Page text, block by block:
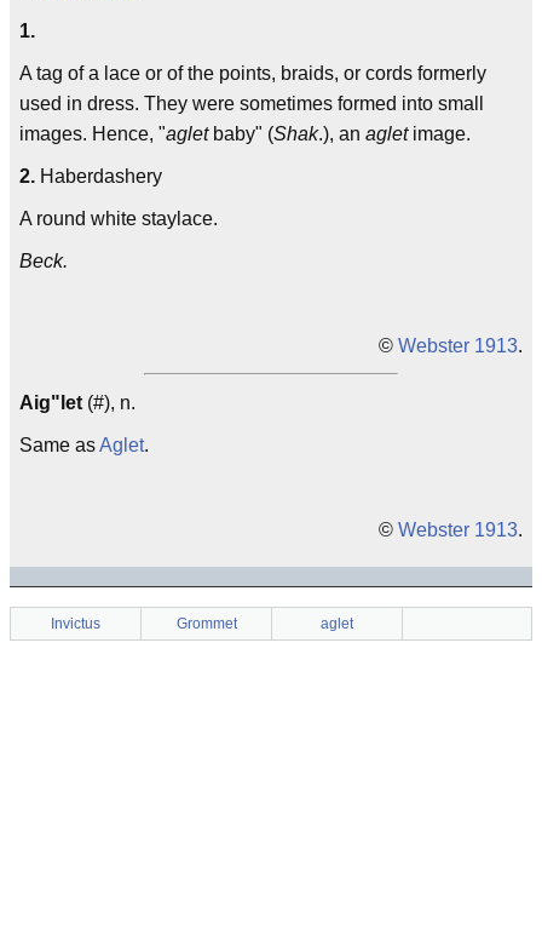
1.
A tag of a lace or of the points, braids, or cords formerly
used in dress. They were sometimes formed into small
images. Hence, "agletbaby" (Shak.), an agletimage.
2. Haberdashery
A round white staylace.
Beck.
© Webster 1913.
Aig"let (#), n.
Same asAglet.
© Webster 1913.
Invictus Grommet aglet